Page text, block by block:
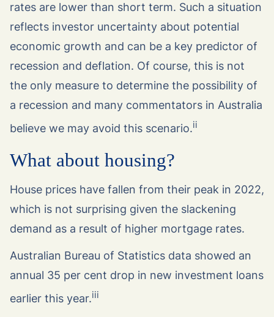
rates are lower than short term. Such a situation
reflects investor uncertainty about potential
economic growth and can be a key predictor of
recession and deflation. Of course, this is not
the only measure to determine the possibility of
a recession and many commentators in Australia
believe we may avoid this scenario.ii
What about housing?
House prices have fallen from their peak in 2022,
which is not surprising given the slackening
demand as a result of higher mortgage rates.
Australian Bureau of Statistics data showed an
annual 35 per cent drop in new investment loans
earlier this year.iii